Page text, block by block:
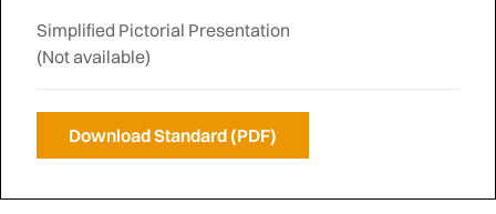
Simplified Pictorial Presentation
(Not available)
Download Standard (PDF)